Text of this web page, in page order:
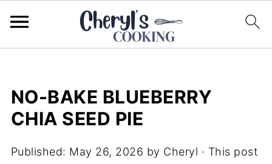
NO-BAKE BLUEBERRY
CHIA SEED PIE
Published: May 26, 2026 by Cheryl · This post